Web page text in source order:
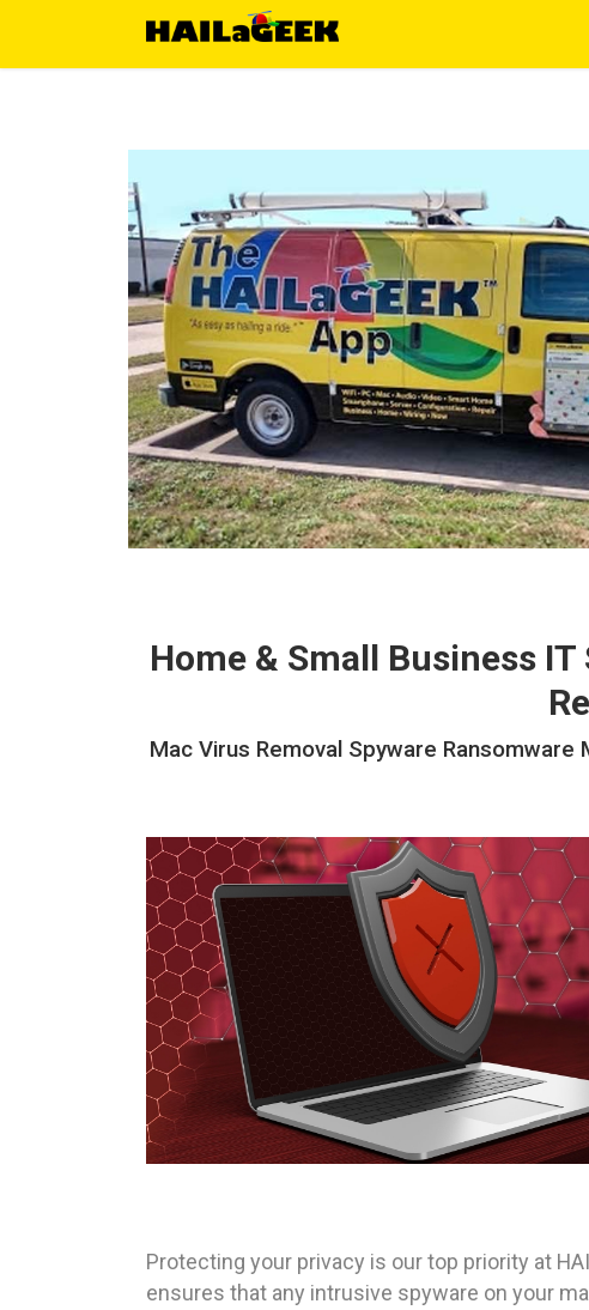
Home & Small Business IT
Mac Virus Removal Spyware
Protecting your privacy is our top priority at
ensures that any intrusive spyware on your